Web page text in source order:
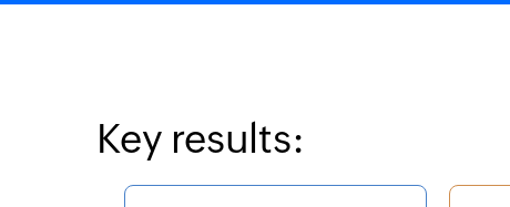
Key results: